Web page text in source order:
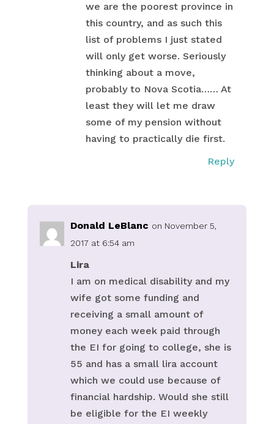
we are the poorest province in
this country, and as such this
list of problems I just stated
will only get worse. Seriously
thinking about a move,
probably to Nova Scotia…… At
least they will let me draw
some of my pension without
having to practically die first.
Reply
Donald LeBlanc on November 5,
2017 at 6:54 am
Lira
I am on medical disability and my
wife got some funding and
receiving a small amount of
money each week paid through
the EI for going to college, she is
55 and has a small lira account
which we could use because of
financial hardship. Would she still
be eligible for the EI weekly